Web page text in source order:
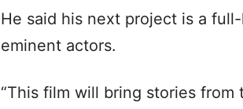
He said his next project is a
eminent actors.
“This film will bring stories